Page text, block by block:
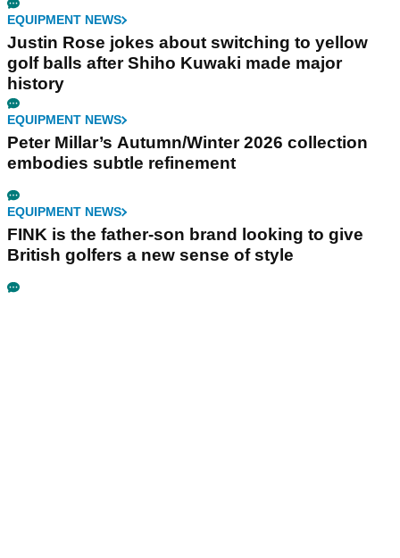
EQUIPMENT NEWS
Justin Rose jokes about switching to yellow
golf balls after Shiho Kuwaki made major
history
EQUIPMENT NEWS
Peter Millar’s Autumn/Winter 2026 collection
embodies subtle refinement
EQUIPMENT NEWS
FINK is the father-son brand looking to give
British golfers a new sense of style